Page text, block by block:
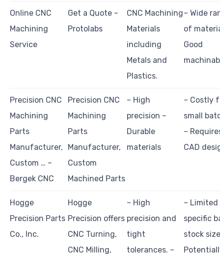
Online CNC
Machining
Service
Get a Quote –
Protolabs
CNC Machining
Materials
including
Metals and
Plastics.
– Wide
of
Good
Precision CNC
Machining
Parts
Manufacturer,
Custom … –
Bergek CNC
Precision CNC
Machining
Parts
Manufacturer,
Custom
Machined Parts
– High
precision –
Durable
materials
– Costly
small
–
CAD
Hogge
Precision Parts
Co., Inc.
Hogge
Precision offers
CNC Turning,
CNC Milling,
– High
precision and
tight
tolerances. –
–
specific
stock